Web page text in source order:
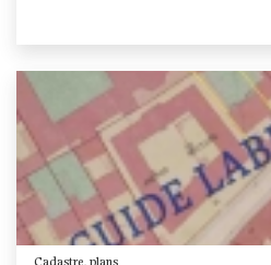
Cadastre, plans